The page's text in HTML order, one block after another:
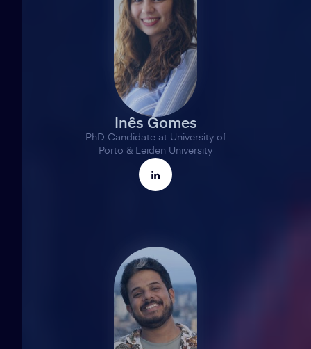
Inês Gomes
PhD Candidate at University of
Porto & Leiden University